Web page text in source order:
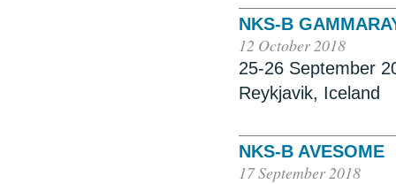
NKS-B
12 October 2018
25-26 September
Reykjavik, Iceland
NKS-B AVESOME
17 September 2018